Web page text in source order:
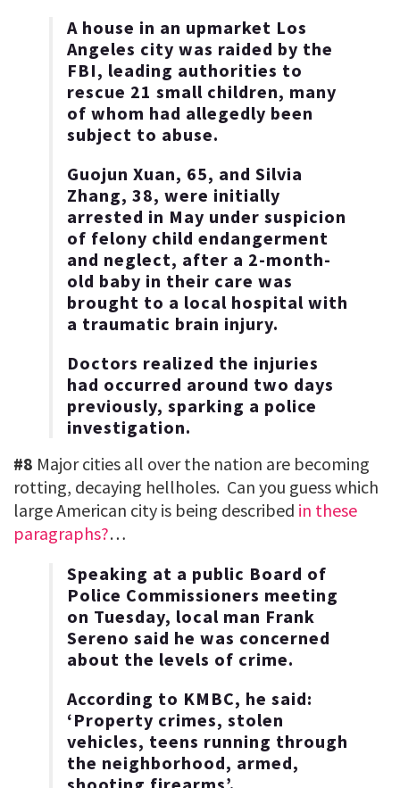
A house in an upmarket Los
Angeles city was raided by the
FBI, leading authorities to
rescue 21 small children, many
of whom had allegedly been
subject to abuse.
Guojun Xuan, 65, and Silvia
Zhang, 38, were initially
arrested in May under suspicion
of felony child endangerment
and neglect, after a 2-month-
old baby in their care was
brought to a local hospital with
a traumatic brain injury.
Doctors realized the injuries
had occurred around two days
previously, sparking a police
investigation.
#8 Major cities all over the nation are becoming
rotting, decaying hellholes. Can you guess which
large American city is being described in these
paragraphs?…
Speaking at a public Board of
Police Commissioners meeting
on Tuesday, local man Frank
Sereno said he was concerned
about the levels of crime.
According to KMBC, he said:
‘Property crimes, stolen
vehicles, teens running through
the neighborhood, armed,